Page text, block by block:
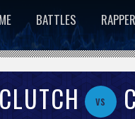
BATTLES
vs